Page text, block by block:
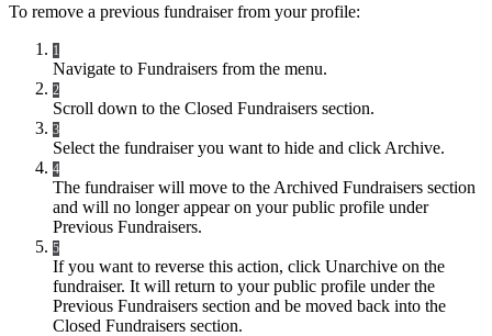
To remove a previous fundraiser from your profile:
1
Navigate to Fundraisers from the menu.
2
Scroll down to the Closed Fundraisers section.
3
Select the fundraiser you want to hide and click Archive.
4
The fundraiser will move to the Archived Fundraisers section
and will no longer appear on your public profile under
Previous Fundraisers.
5
If you want to reverse this action, click Unarchive on the
fundraiser. It will return to your public profile under the
Previous Fundraisers section and be moved back into the
Closed Fundraisers section.